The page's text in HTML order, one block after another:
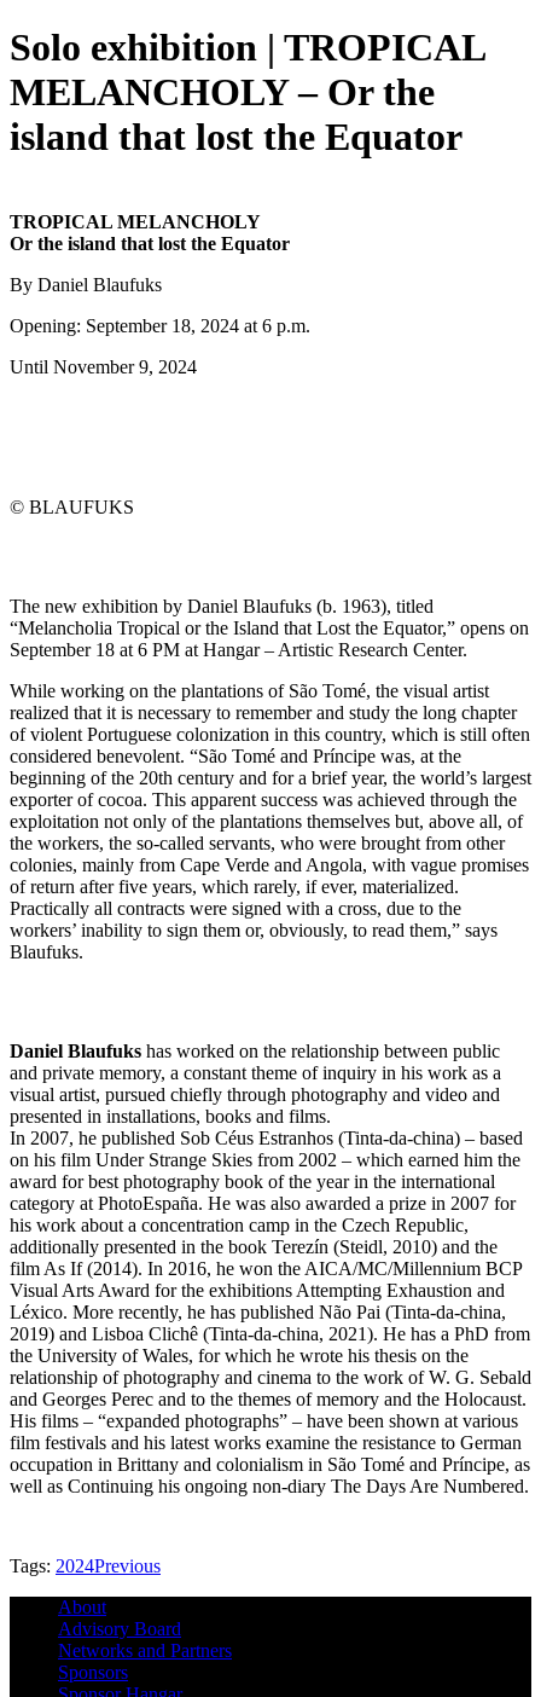
Solo exhibition | TROPICAL
MELANCHOLY – Or the
island that lost the Equator
TROPICAL MELANCHOLY
Or the island that lost the Equator
By Daniel Blaufuks
Opening: September 18, 2024 at 6 p.m.
Until November 9, 2024
© BLAUFUKS
The new exhibition by Daniel Blaufuks (b. 1963), titled
“Melancholia Tropical or the Island that Lost the Equator,” opens on
September 18 at 6 PM at Hangar – Artistic Research Center.
While working on the plantations of São Tomé, the visual artist
realized that it is necessary to remember and study the long chapter
of violent Portuguese colonization in this country, which is still often
considered benevolent. “São Tomé and Príncipe was, at the
beginning of the 20th century and for a brief year, the world’s largest
exporter of cocoa. This apparent success was achieved through the
exploitation not only of the plantations themselves but, above all, of
the workers, the so-called servants, who were brought from other
colonies, mainly from Cape Verde and Angola, with vague promises
of return after five years, which rarely, if ever, materialized.
Practically all contracts were signed with a cross, due to the
workers’ inability to sign them or, obviously, to read them,” says
Blaufuks.
Daniel Blaufuks has worked on the relationship between public
and private memory, a constant theme of inquiry in his work as a
visual artist, pursued chiefly through photography and video and
presented in installations, books and films.
In 2007, he published Sob Céus Estranhos (Tinta-da-china) – based
on his film Under Strange Skies from 2002 – which earned him the
award for best photography book of the year in the international
category at PhotoEspaña. He was also awarded a prize in 2007 for
his work about a concentration camp in the Czech Republic,
additionally presented in the book Terezín (Steidl, 2010) and the
film As If (2014). In 2016, he won the AICA/MC/Millennium BCP
Visual Arts Award for the exhibitions Attempting Exhaustion and
Léxico. More recently, he has published Não Pai (Tinta-da-china,
2019) and Lisboa Clichê (Tinta-da-china, 2021). He has a PhD from
the University of Wales, for which he wrote his thesis on the
relationship of photography and cinema to the work of W. G. Sebald
and Georges Perec and to the themes of memory and the Holocaust.
His films – “expanded photographs” – have been shown at various
film festivals and his latest works examine the resistance to German
occupation in Brittany and colonialism in São Tomé and Príncipe, as
well as Continuing his ongoing non-diary The Days Are Numbered.
Tags: 2024Previous
About
Advisory Board
Networks and Partners
Sponsors